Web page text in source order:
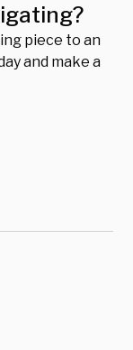
piece to an
and make a